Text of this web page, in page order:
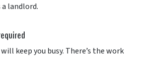
a landlord.
keep you busy. There’s the work